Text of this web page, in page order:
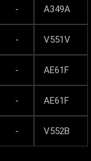
- A349A
- V551V
- AE61F
- AE61F
- V552B